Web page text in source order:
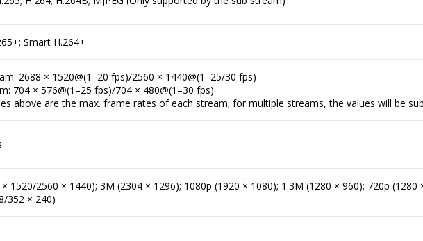
Smart H.264+
2688 × 1520@(1–20 fps)/2560 × 1440@(1–25/30 fps)
704 × 576@(1–25 fps)/704 × 480@(1–30 fps)
above are the max. frame rates of each stream; for multiple streams, the values will be
1520/2560 × 1440); 3M (2304 × 1296); 1080p (1920 × 1080); 1.3M (1280 × 960); 720p
352 × 240)